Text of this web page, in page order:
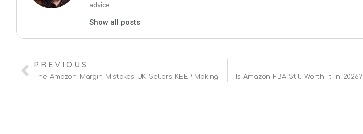
advice.
Show all posts
PREVIOUS
The Amazon Margin Mistakes UK Sellers KEEP Making